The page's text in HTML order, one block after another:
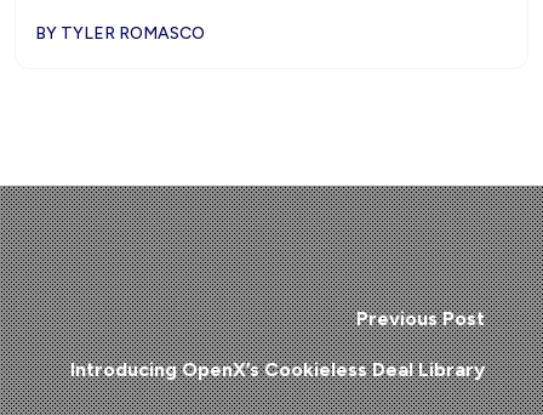
BY TYLER ROMASCO
Previous Post
Introducing OpenX’s Cookieless Deal Library